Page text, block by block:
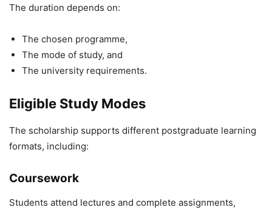
The duration depends on:
The chosen programme,
The mode of study, and
The university requirements.
Eligible Study Modes
The scholarship supports different postgraduate learning
formats, including:
Coursework
Students attend lectures and complete assignments,